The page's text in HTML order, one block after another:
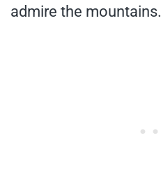
admire the mountains.